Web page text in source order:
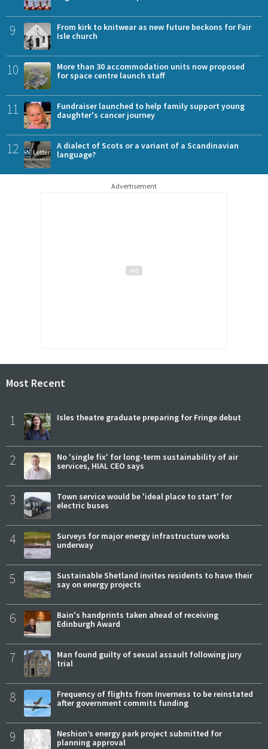
9
From kirk to knitwear as new future beckons for Fair
Isle church
10
More than 30 accommodation units now proposed
for space centre launch staff
11
Fundraiser launched to help family support young
daughter's cancer journey
12
A dialect of Scots or a variant of a Scandinavian
language?
Advertisement
Most Recent
1 Isles theatre graduate preparing for Fringe debut
2
No 'single fix' for long-term sustainability of air
services, HIAL CEO says
3
Town service would be 'ideal place to start' for
electric buses
4
Surveys for major energy infrastructure works
underway
5
Sustainable Shetland invites residents to have their
say on energy projects
6
Bain's handprints taken ahead of receiving
Edinburgh Award
7
Man found guilty of sexual assault following jury
trial
8
Frequency of flights from Inverness to be reinstated
after government commits funding
9
Neshion’s energy park project submitted for
planning approval